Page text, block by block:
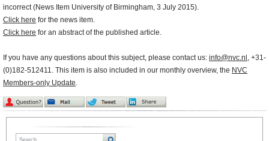
incorrect (News Item University of Birmingham, 3 July 2015).
Click here for the news item.
Click here for an abstract of the published article.
If you have any questions about this subject, please contact us: info@nvc.nl , +31-
(0)182-512411. This item is also included in our monthly overview, the NVC
Members-only Update.